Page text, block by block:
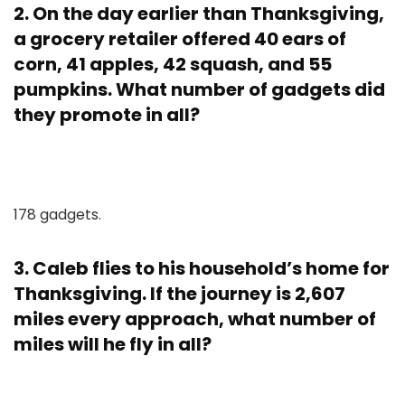
2. On the day earlier than Thanksgiving,
a grocery retailer offered 40 ears of
corn, 41 apples, 42 squash, and 55
pumpkins. What number of gadgets did
they promote in all?
178 gadgets.
3. Caleb flies to his household’s home for
Thanksgiving. If the journey is 2,607
miles every approach, what number of
miles will he fly in all?